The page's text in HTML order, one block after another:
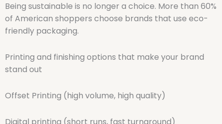
Being sustainable is no longer a choice. More than 60%
of American shoppers choose brands that use eco-
friendly packaging.
Printing and finishing options that make your brand
stand out
Offset Printing (high volume, high quality)